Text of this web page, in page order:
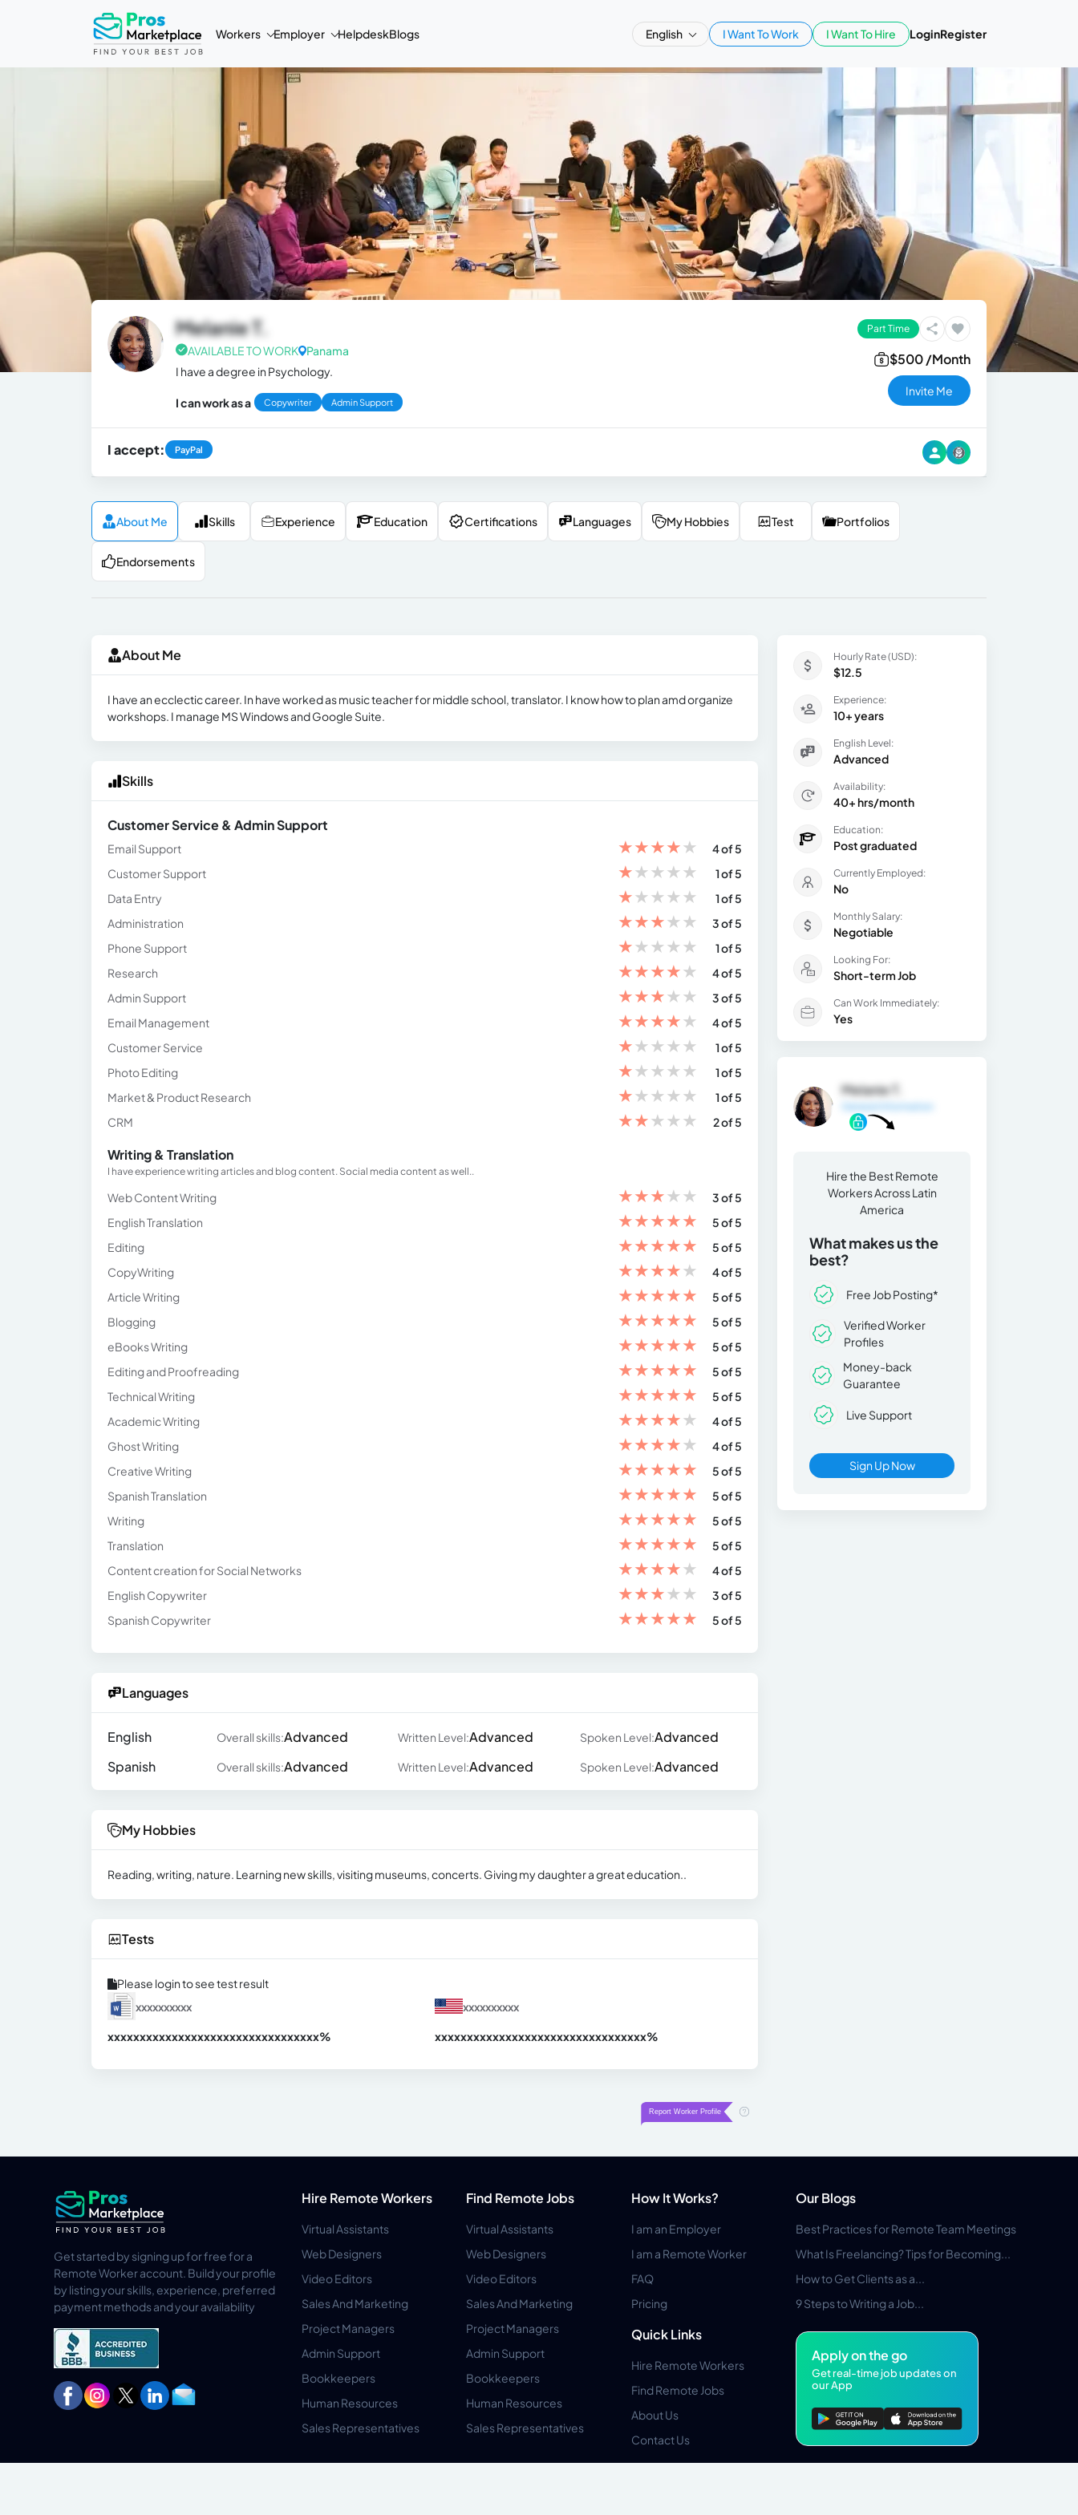
Workers Employer HelpdeskBlogs English I Want To Work I Want To Hire LoginRegister
Melanie T.
AVAILABLE TO WORK
Panama
I have a degree in Psychology.
I can work as a Copywriter Admin Support
Part Time
$500 /Month
Invite Me
I accept: PayPal
About Me Skills Experience Education Certifications Languages My Hobbies Test Portfolios
Endorsements
About Me
I have an ecclectic career. In have worked as music teacher for middle school, translator. I know how to plan amd organize
workshops. I manage MS Windows and Google Suite.
Skills
Customer Service & Admin Support
Email Support ★★★★★
4 of 5
Customer Support
★★★★★
1 of 5
Data Entry
★★★★★
1 of 5
Administration
★★★★★
3 of 5
Phone Support
★★★★★
1 of 5
Research
★★★★★
4 of 5
Admin Support
★★★★★
3 of 5
Email Management
★★★★★
4 of 5
Customer Service
★★★★★
1 of 5
Photo Editing
★★★★★
1 of 5
Market & Product Research
★★★★★
1 of 5
CRM
★★★★★ 2 of 5
Writing & Translation
I have experience writing articles and blog content. Social media content as well..
Web Content Writing ★★★★★
3 of 5
English Translation
★★★★★
5 of 5
Editing
★★★★★
5 of 5
CopyWriting
★★★★★
4 of 5
Article Writing
★★★★★
5 of 5
Blogging
★★★★★
5 of 5
eBooks Writing
★★★★★
5 of 5
Editing and Proofreading
★★★★★
5 of 5
Technical Writing
★★★★★
5 of 5
Academic Writing
★★★★★
4 of 5
Ghost Writing
★★★★★
4 of 5
Creative Writing
★★★★★
5 of 5
Spanish Translation
★★★★★
5 of 5
Writing
★★★★★
5 of 5
Translation
★★★★★
5 of 5
Content creation for Social Networks
★★★★★
4 of 5
English Copywriter
★★★★★
3 of 5
Spanish Copywriter
★★★★★ 5 of 5
Languages
English Overall skills:Advanced Written Level:Advanced Spoken Level:Advanced
Spanish
Overall skills:Advanced Written Level:Advanced Spoken Level:Advanced
My Hobbies
Reading, writing, nature. Learning new skills, visiting museums, concerts. Giving my daughter a great education..
Tests
Please login to see test result
xxxxxxxxxx
xxxxxxxxxxxxxxxxxxxxxxxxxxxxxxxxx%
xxxxxxxxxx
xxxxxxxxxxxxxxxxxxxxxxxxxxxxxxxxx%
Hourly Rate (USD):
$12.5
Experience:
10+ years
English Level:
Advanced
Availability:
40+ hrs/month
Education:
Post graduated
Currently Employed:
No
Monthly Salary:
Negotiable
Looking For:
Short-term Job
Can Work Immediately:
Yes
Melanie T.
Hire the Best Remote
Workers Across Latin
America
What makes us the
best?
Free Job Posting*
Verified Worker
Profiles
Money-back
Guarantee
Live Support
Sign Up Now
Get started by signing up for free for a
Remote Worker account. Build your profile
by listing your skills, experience, preferred
payment methods and your availability
Hire Remote Workers
Virtual Assistants
Web Designers
Video Editors
Sales And Marketing
Project Managers
Admin Support
Bookkeepers
Human Resources
Sales Representatives
Find Remote Jobs
Virtual Assistants
Web Designers
Video Editors
Sales And Marketing
Project Managers
Admin Support
Bookkeepers
Human Resources
Sales Representatives
How It Works?
I am an Employer
I am a Remote Worker
FAQ
Pricing
Quick Links
Hire Remote Workers
Find Remote Jobs
About Us
Contact Us
Our Blogs
Best Practices for Remote Team Meetings
What Is Freelancing? Tips for Becoming...
How to Get Clients as a...
9 Steps to Writing a Job...
Apply on the go
Get real-time job updates on
our App